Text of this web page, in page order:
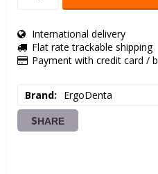
International delivery
Flat rate trackable shipping
Payment with credit card /
Brand ErgoDenta
SHARE